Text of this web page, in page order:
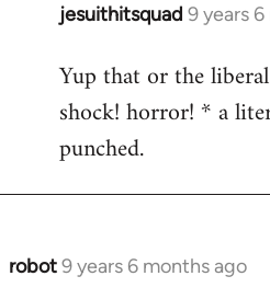
jesuithitsquad 9 years
In
to
Welcome
libcom.org
Yup that or the
shock! horror! * a
punched.
robot9 years 6 months ago
In